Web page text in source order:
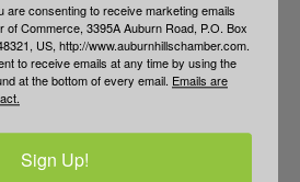
are consenting to receive marketing emails
of Commerce, 3395A Auburn Road, P.O. Box
US, http://www.auburnhillschamber.com.
to receive emails at any time by using the
at the bottom of every email. Emails are
Sign Up!